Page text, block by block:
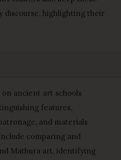
discourse, highlighting their
on ancient art schools
features,
and materials
comparing and
Mathura art, identifying